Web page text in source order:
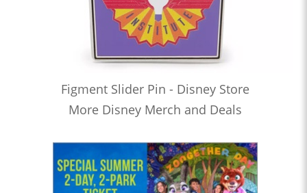
Figment Slider Pin - Disney Store
More Disney Merch and Deals